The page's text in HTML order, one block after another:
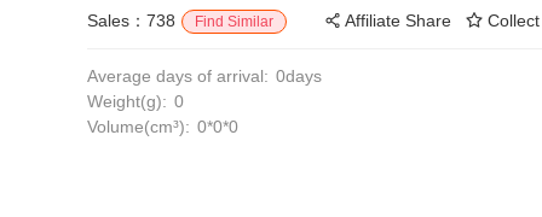
Sales：738 Find Similar Affiliate Share Collect
Average days of arrival: 0days
Weight(g): 0
Volume(cm³): 0*0*0